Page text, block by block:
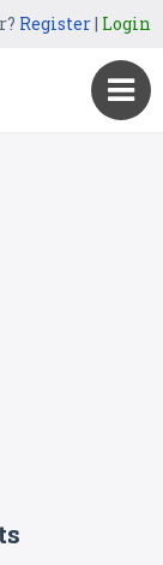
Register| Login